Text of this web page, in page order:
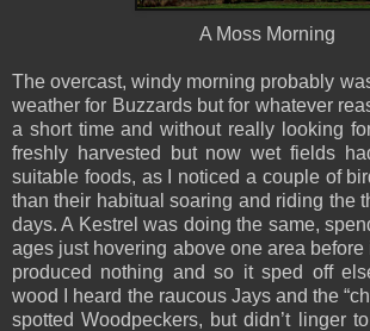
A Moss Morning
The overcast, windy morning probably
weather for Buzzards but for whatever
a short time and without really looking
freshly harvested but now wet fields
suitable foods, as I noticed a couple of
than their habitual soaring and riding the
days. A Kestrel was doing the same,
ages just hovering above one area before
produced nothing and so it sped off
wood I heard the raucous Jays and the
spotted Woodpeckers, but didn’t linger